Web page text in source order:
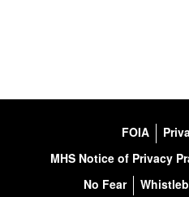
FOIA
MHS Notice of Privacy
No Fear